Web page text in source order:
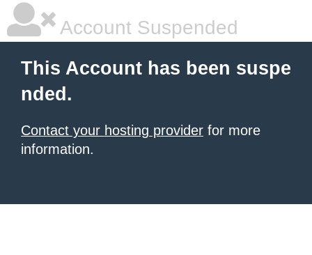
Account Suspended
This Account has been suspe
nded.
Contact your hosting provider for more
information.